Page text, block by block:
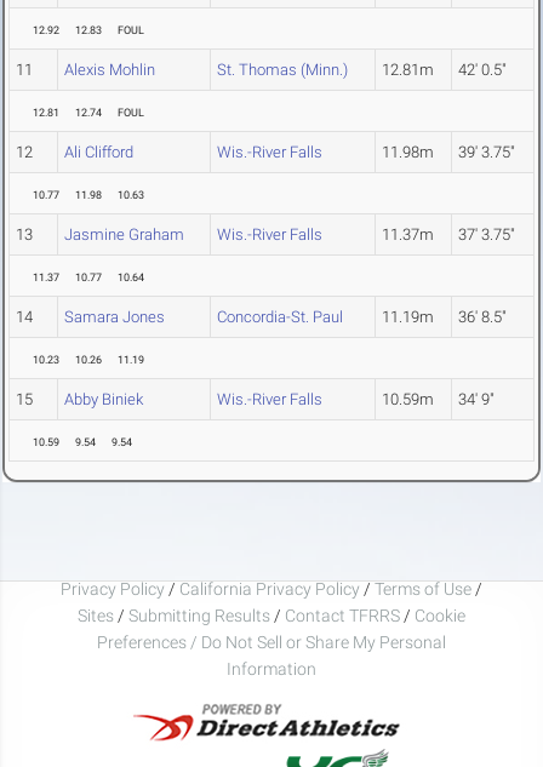
12.92 12.83 FOUL
11 Alexis Mohlin St. Thomas (Minn.) 12.81m 42' 0.5"
12.81 12.74 FOUL
12 Ali Clifford Wis.-River Falls 11.98m 39' 3.75"
10.77 11.98 10.63
13 Jasmine Graham Wis.-River Falls 11.37m 37' 3.75"
11.37 10.77 10.64
14 Samara Jones Concordia-St. Paul 11.19m 36' 8.5"
10.23 10.26 11.19
15 Abby Biniek Wis.-River Falls 10.59m 34' 9"
10.59 9.54 9.54
Privacy Policy / California Privacy Policy / Terms of Use /
Sites / Submitting Results / Contact TFRRS / Cookie
Preferences / Do Not Sell or Share My Personal
Information